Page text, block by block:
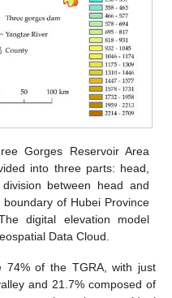
Gorges Reservoir Area
into three parts: head,
between head and
of Hubei Province
digital elevation model
Data Cloud.
74% of the TGRA, with just
and 21.7% composed of